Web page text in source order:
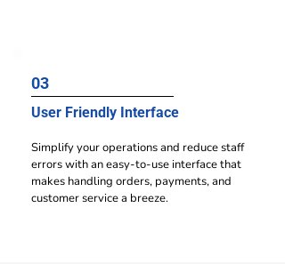
03
User Friendly Interface
Simplify your operations and reduce staff
errors with an easy-to-use interface that
makes handling orders, payments, and
customer service a breeze.